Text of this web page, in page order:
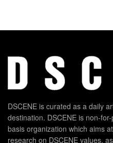
DSCENE is curated as a daily
destination. DSCENE is non-
basis organization which aims
research on DSCENE values,